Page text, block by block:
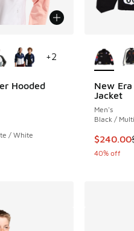
Hooded
rating - [5 out of 5 stars],
/ White
+2
New
Jacket
Men's
Black / Multi
This
$240.00
40% off